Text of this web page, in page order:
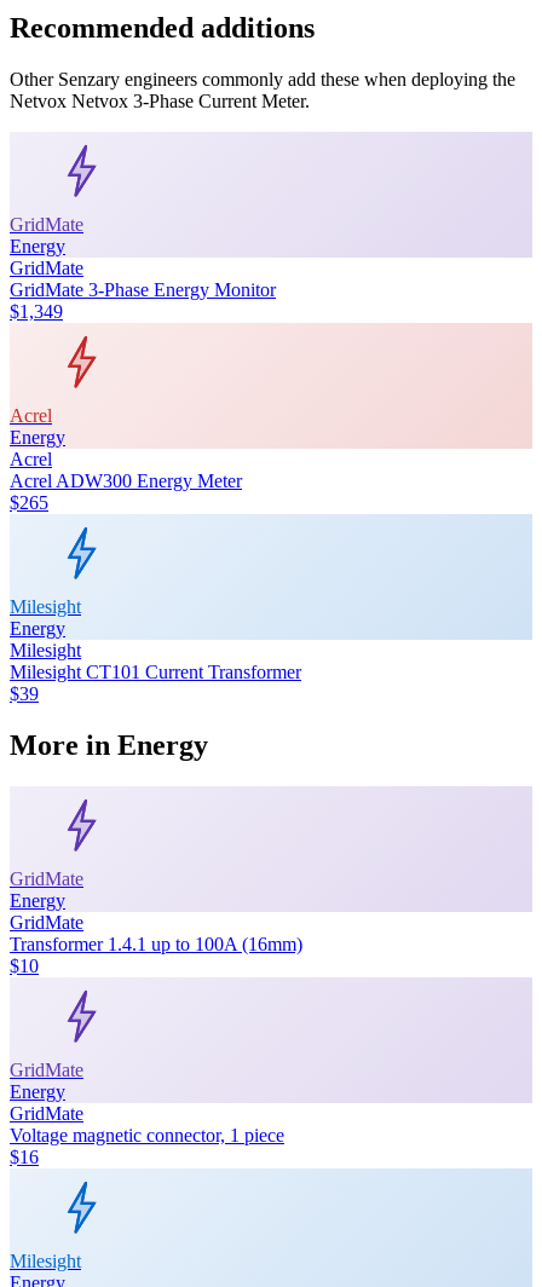
Recommended additions
Other Senzary engineers commonly add these when deploying the
Netvox Netvox 3-Phase Current Meter.
GridMate
Energy
GridMate
GridMate 3-Phase Energy Monitor
$1,349
Acrel
Energy
Acrel
Acrel ADW300 Energy Meter
$265
Milesight
Energy
Milesight
Milesight CT101 Current Transformer
$39
More in Energy
GridMate
Energy
GridMate
Transformer 1.4.1 up to 100A (16mm)
$10
GridMate
Energy
GridMate
Voltage magnetic connector, 1 piece
$16
Milesight
Energy